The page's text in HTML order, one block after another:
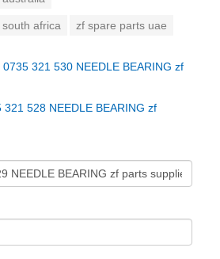
africa zf spare parts uae
321 530 NEEDLE BEARING zf
321 528 NEEDLE BEARING zf